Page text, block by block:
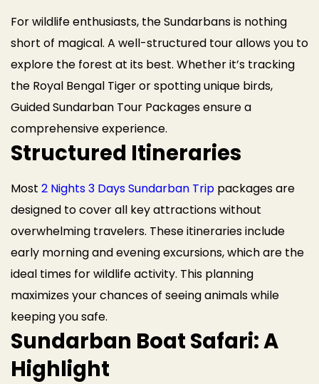
For wildlife enthusiasts, the Sundarbans is nothing
short of magical. A well-structured tour allows you to
explore the forest at its best. Whether it’s tracking
the Royal Bengal Tiger or spotting unique birds,
Guided Sundarban Tour Packages ensure a
comprehensive experience.
Structured Itineraries
Most 2 Nights 3 Days Sundarban Trip packages are
designed to cover all key attractions without
overwhelming travelers. These itineraries include
early morning and evening excursions, which are the
ideal times for wildlife activity. This planning
maximizes your chances of seeing animals while
keeping you safe.
Sundarban Boat Safari: A
Highlight